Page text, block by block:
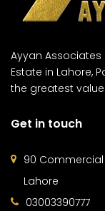
Ayyan
Estate in Lahore,
the greatest
Get in touch
90 Commercial
Lahore
03003390777